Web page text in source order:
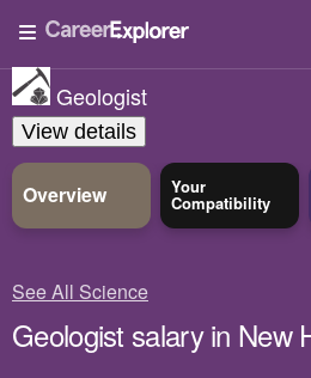
Geologist
View details
Overview Your
Compatibility
See All Science
Geologist salary in New